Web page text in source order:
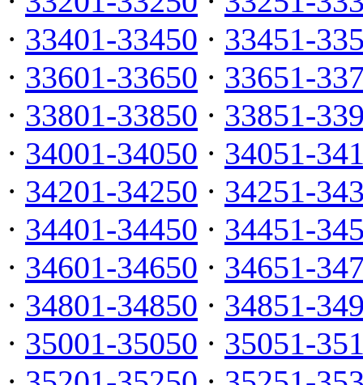
· 33401-33450 · 33451-
· 33601-33650 · 33651-
· 33801-33850 · 33851-
· 34001-34050 · 34051-
· 34201-34250 · 34251-
· 34401-34450 · 34451-
· 34601-34650 · 34651-
· 34801-34850 · 34851-
· 35001-35050 · 35051-